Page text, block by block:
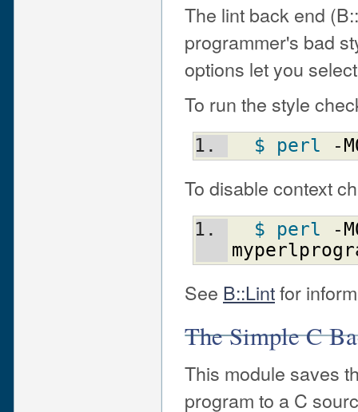
The lint back end
programmer's bad
options let you
To run the style
$ perl -
To disable context
$ perl -
See B::Lintfor
The Simple C
This module saves
program to a C